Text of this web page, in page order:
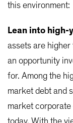
this environment:
Lean into
assets are higher
an opportunity
for. Among the
market debt and
market